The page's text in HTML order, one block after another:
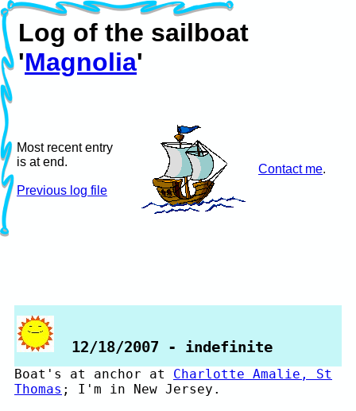
Log of the sailboat
'Magnolia'
Most recent entry
is at end.
Previous log file
Contact me.
12/18/2007 - indefinite
Boat's at anchor at Charlotte Amalie, St
Thomas ; I'm in New Jersey.